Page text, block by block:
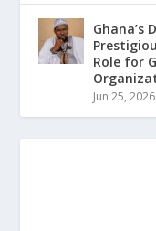
Ghana’s
Role for
Jun 25, 2026